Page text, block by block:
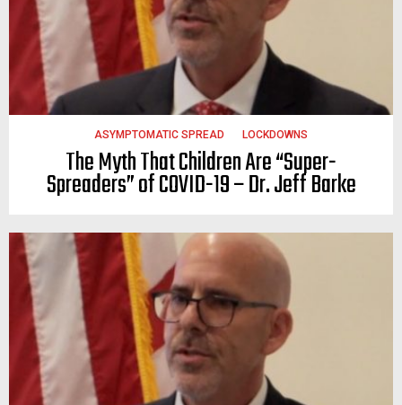
ASYMPTOMATIC SPREAD LOCKDOWNS
The Myth That Children Are “Super-
Spreaders” of COVID-19 – Dr. Jeff Barke